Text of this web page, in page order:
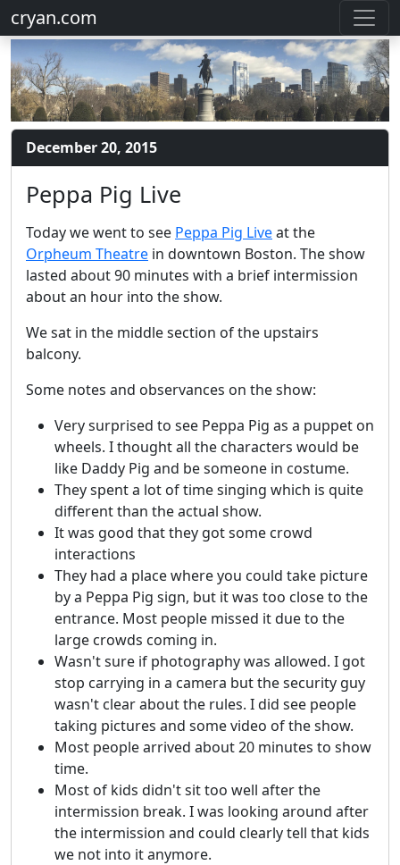
cryan.com
December 20, 2015
Peppa Pig Live
Today we went to see Peppa Pig Liveat the
Orpheum Theatre in downtown Boston. The show
lasted about 90 minutes with a brief intermission
about an hour into the show.
We sat in the middle section of the upstairs
balcony.
Some notes and observances on the show:
Very surprised to see Peppa Pig as a puppet on
wheels. I thought all the characters would be
like Daddy Pig and be someone in costume.
They spent a lot of time singing which is quite
different than the actual show.
It was good that they got some crowd
interactions
They had a place where you could take picture
by a Peppa Pig sign, but it was too close to the
entrance. Most people missed it due to the
large crowds coming in.
Wasn't sure if photography was allowed. I got
stop carrying in a camera but the security guy
wasn't clear about the rules. I did see people
taking pictures and some video of the show.
Most people arrived about 20 minutes to show
time.
Most of kids didn't sit too well after the
intermission break. I was looking around after
the intermission and could clearly tell that kids
we not into it anymore.